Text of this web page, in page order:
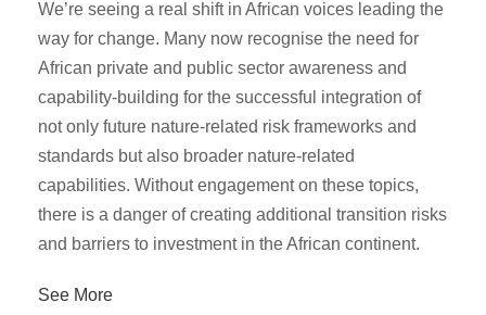
We’re seeing a real shift in African voices leading the
way for change. Many now recognise the need for
African private and public sector awareness and
capability-building for the successful integration of
not only future nature-related risk frameworks and
standards but also broader nature-related
capabilities. Without engagement on these topics,
there is a danger of creating additional transition risks
and barriers to investment in the African continent.
See More